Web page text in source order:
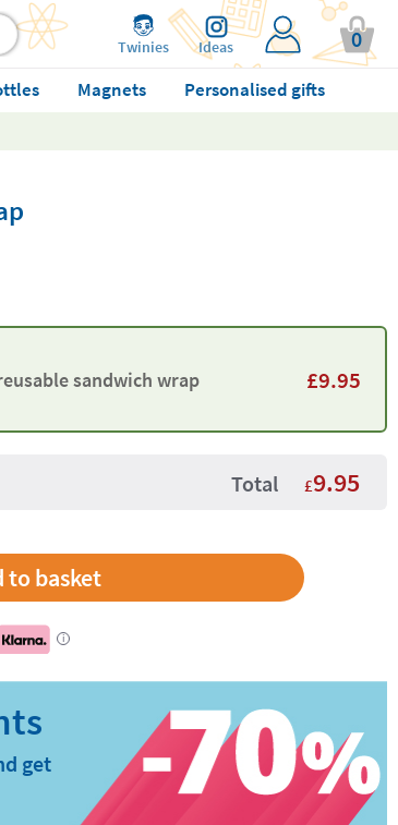
Twinies Ideas 0
Magnets
Personalised gifts
sandwich wrap £9.95
Total £9.95
i
get